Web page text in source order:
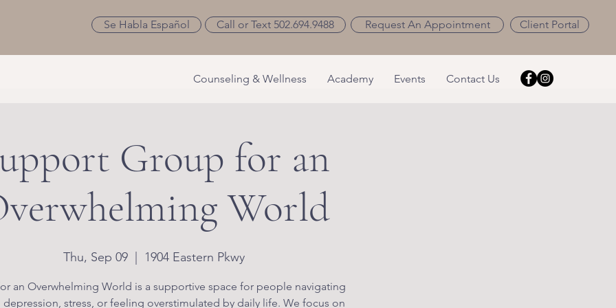
Se Habla Español Call or Text 502.694.9488 Request An Appointment Client Portal
Counseling & Wellness Academy Events Contact Us
Group for an
World
Thu, Sep 09 1904 Eastern Pkwy
an Overwhelming World is a supportive space for people navigating
depression, stress, or feeling overstimulated by daily life. We focus on